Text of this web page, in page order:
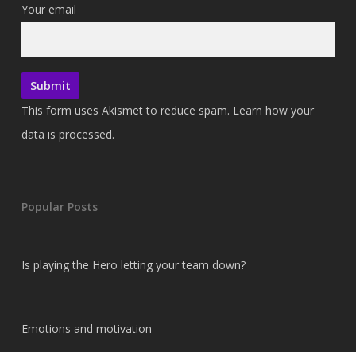
Your email
This form uses Akismet to reduce spam. Learn how your
data is processed.
Popular Posts
Is playing the Hero letting your team down?
Emotions and motivation